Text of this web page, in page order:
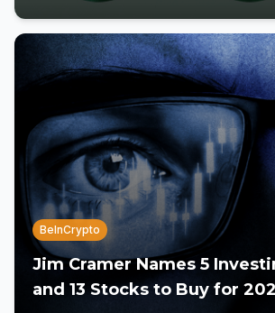
BeInCrypto
Jim Cramer Names 5
and 13 Stocks to Buy for